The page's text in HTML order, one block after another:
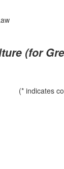
(for
(* indicates